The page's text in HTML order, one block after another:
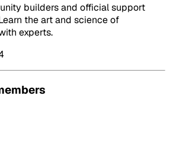
builders and official support
the art and science of
experts.